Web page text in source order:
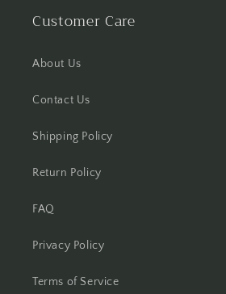
Customer Care
About Us
Contact Us
Shipping Policy
Return Policy
FAQ
Privacy Policy
Terms of Service